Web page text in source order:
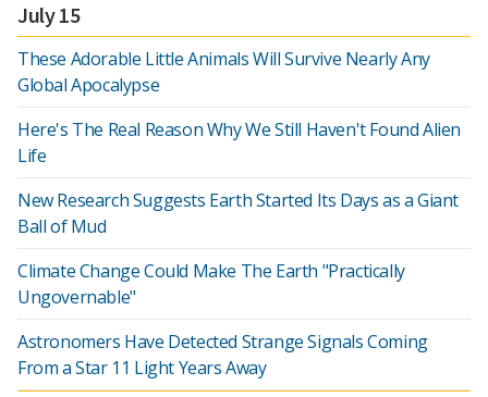
July 15
These Adorable Little Animals Will Survive Nearly Any
Global Apocalypse
Here's The Real Reason Why We Still Haven't Found Alien
Life
New Research Suggests Earth Started Its Days as a Giant
Ball of Mud
Climate Change Could Make The Earth "Practically
Ungovernable"
Astronomers Have Detected Strange Signals Coming
From a Star 11 Light Years Away